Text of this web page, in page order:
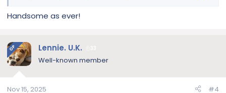
Handsome as ever!
OP Lennie. U.K.
Well-known member
Nov 15, 2025 #4